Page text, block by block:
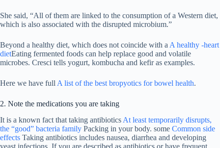
She said, “All of them are linked to the consumption of a Western diet,
which is also associated with the disrupted microbium.”
Beyond a healthy diet, which does not coincide with aA healthy -heart
dietEating fermented foods can help replace good and volatile
microbes. Cresci tells yogurt, kombucha and kefir as examples.
Here we have fullA list of the best bropyotics for bowel health.
2. Note the medications you are taking
It is a known fact that taking antibiotics At least temporarily disrupts,
the “good” bacteria family Packing in your body. some Common side
effects Taking antibiotics includes nausea, diarrhea and developing